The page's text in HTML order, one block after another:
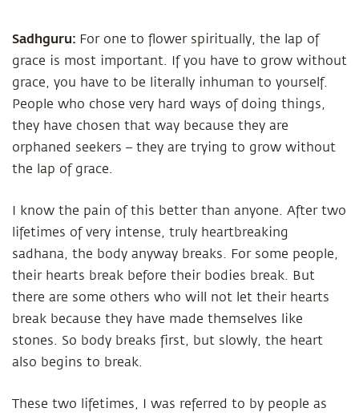
Sadhguru: For one to flower spiritually, the lap of
grace is most important. If you have to grow without
grace, you have to be literally inhuman to yourself.
People who chose very hard ways of doing things,
they have chosen that way because they are
orphaned seekers – they are trying to grow without
the lap of grace.
I know the pain of this better than anyone. After two
lifetimes of very intense, truly heartbreaking
sadhana, the body anyway breaks. For some people,
their hearts break before their bodies break. But
there are some others who will not let their hearts
break because they have made themselves like
stones. So body breaks first, but slowly, the heart
also begins to break.
These two lifetimes, I was referred to by people as